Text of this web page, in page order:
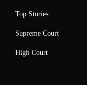
Top Stories
Supreme Court
High Court